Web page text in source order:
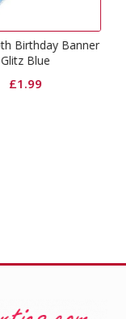
Happy 40th
Napkins Glitz